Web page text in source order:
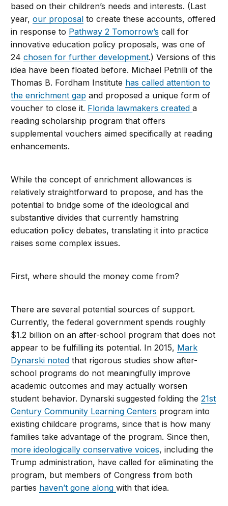
based on their children’s needs and interests. (Last
year,our proposal to create these accounts, offered
in response to Pathway 2 Tomorrow’s call for
innovative education policy proposals, was one of
24chosen for further development.) Versions of this
idea have been floated before. Michael Petrilli of the
Thomas B. Fordham Institute has called attention to
the enrichment gap and proposed a unique form of
voucher to close it. Florida lawmakers createda
reading scholarship program that offers
supplemental vouchers aimed specifically at reading
enhancements.
While the concept of enrichment allowances is
relatively straightforward to propose, and has the
potential to bridge some of the ideological and
substantive divides that currently hamstring
education policy debates, translating it into practice
raises some complex issues.
First, where should the money come from?
There are several potential sources of support.
Currently, the federal government spends roughly
$1.2 billion on an after-school program that does not
appear to be fulfilling its potential. In 2015, Mark
Dynarski noted that rigorous studies show after-
school programs do not meaningfully improve
academic outcomes and may actually worsen
student behavior. Dynarski suggested folding the21st
Century Community Learning Centers program into
existing childcare programs, since that is how many
families take advantage of the program. Since then,
more ideologically conservative voices, including the
Trump administration, have called for eliminating the
program, but members of Congress from both
parties haven’t gone alongwith that idea.